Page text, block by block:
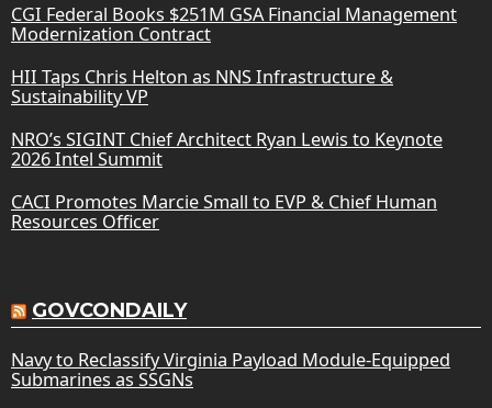
CGI Federal Books $251M GSA Financial Management
Modernization Contract
HII Taps Chris Helton as NNS Infrastructure &
Sustainability VP
NRO’s SIGINT Chief Architect Ryan Lewis to Keynote
2026 Intel Summit
CACI Promotes Marcie Small to EVP & Chief Human
Resources Officer
GOVCONDAILY
Navy to Reclassify Virginia Payload Module-Equipped
Submarines as SSGNs